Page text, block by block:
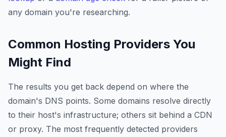
any domain you're researching.
Common Hosting Providers You
Might Find
The results you get back depend on where the
domain's DNS points. Some domains resolve directly
to their host's infrastructure; others sit behind a CDN
or proxy. The most frequently detected providers